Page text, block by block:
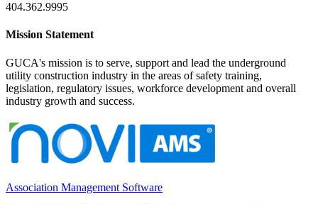
404.362.9995
Mission Statement
GUCA's mission is to serve, support and lead the underground
utility construction industry in the areas of safety training,
legislation, regulatory issues, workforce development and overall
industry growth and success.
Association Management Software